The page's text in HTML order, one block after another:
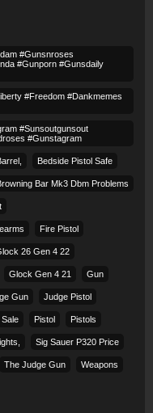
#gunsnroses
#gunporn #gunsdaily
#freedom #dankmemes
#sunsoutgunsout
#gunstagram
Bedside Pistol Safe
Bar Mk3 Dbm Problems
Fire Pistol
26 Gen 4 22
Glock Gen 4 21 Gun
Gun Judge Pistol
Pistol Pistols
Sig Sauer P320 Price
The Judge Gun Weapons